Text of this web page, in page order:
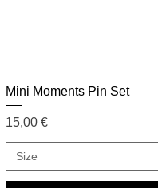
Mini Moments Pin Set
Price
15,00 €
Size